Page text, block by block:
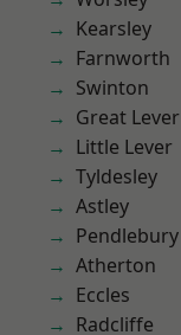
Kearsley
Farnworth
Swinton
Great Lever
Little Lever
Tyldesley
Astley
Pendlebury
Atherton
Eccles
Radcliffe